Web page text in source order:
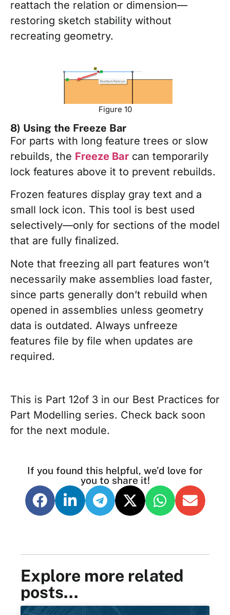
reattach the relation or dimension—
restoring sketch stability without
recreating geometry.
Figure 10
8) Using the Freeze Bar
For parts with long feature trees or slow
rebuilds, the Freeze Bar can temporarily
lock features above it to prevent rebuilds.
Frozen features display gray text and a
small lock icon. This tool is best used
selectively—only for sections of the model
that are fully finalized.
Note that freezing all part features won’t
necessarily make assemblies load faster,
since parts generally don’t rebuild when
opened in assemblies unless geometry
data is outdated. Always unfreeze
features file by file when updates are
required.
This is Part 12of 3 in our Best Practices for
Part Modelling series. Check back soon
for the next module.
If you found this helpful, we’d love for
you to share it!
Explore more related
posts…